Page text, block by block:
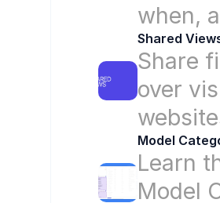
when,
Shared
Share
over
Model
Learn
Model